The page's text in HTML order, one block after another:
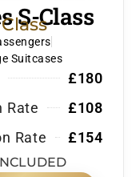
S-Class
Suitcases
£180
Rate
£108
Rate
£154